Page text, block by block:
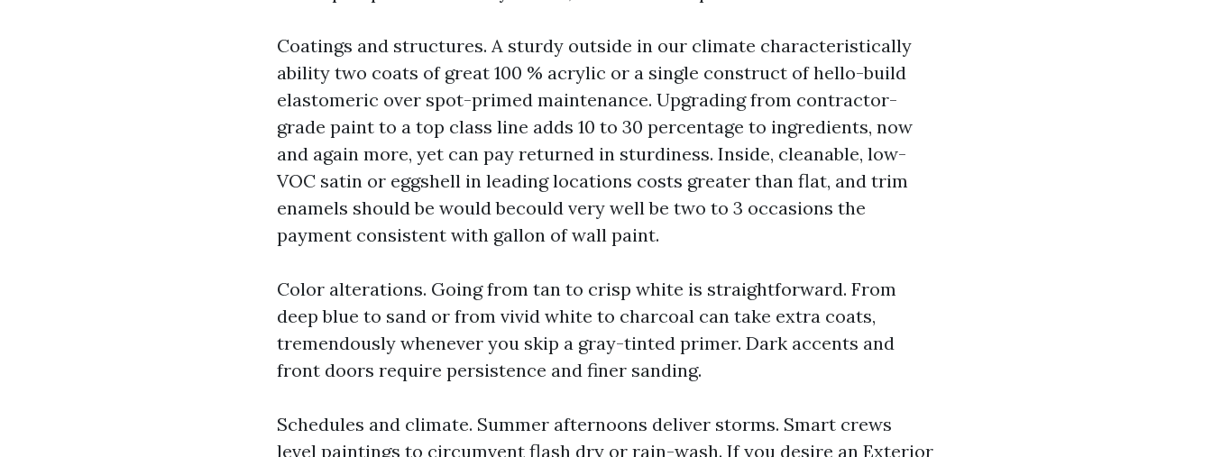
Coatings and structures. A sturdy outside in our climate characteristically
ability two coats of great 100 % acrylic or a single construct of hello-build
elastomeric over spot-primed maintenance. Upgrading from contractor-
grade paint to a top class line adds 10 to 30 percentage to ingredients, now
and again more, yet can pay returned in sturdiness. Inside, cleanable, low-
VOC satin or eggshell in leading locations costs greater than flat, and trim
enamels should be would becould very well be two to 3 occasions the
payment consistent with gallon of wall paint.
Color alterations. Going from tan to crisp white is straightforward. From
deep blue to sand or from vivid white to charcoal can take extra coats,
tremendously whenever you skip a gray-tinted primer. Dark accents and
front doors require persistence and finer sanding.
Schedules and climate. Summer afternoons deliver storms. Smart crews
level paintings to circumvent flash dry or rain-wash. If you desire an Exterior